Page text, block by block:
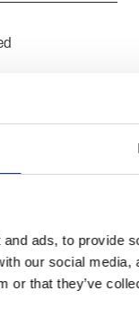
ads, to provide
our social
or that they’ve